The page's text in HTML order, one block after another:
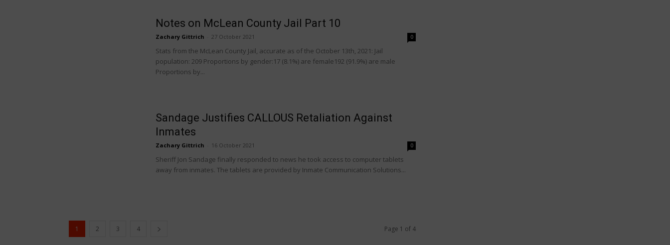
Notes on McLean County Jail Part 10
Zachary Gittrich 27 October 2021 0
Stats from the McLean County Jail, accurate as of the October 13th, 2021: Jail
population: 209 Proportions by gender:17 (8.1%) are female192 (91.9%) are male
Proportions by...
Sandage Justifies CALLOUS Retaliation Against
Inmates
Zachary Gittrich 16 October 2021 0
Sheriff Jon Sandage finally responded to news he took access to computer tablets
away from inmates. The tablets are provided by Inmate Communication Solutions...
1 2 3 4 Page 1 of 4